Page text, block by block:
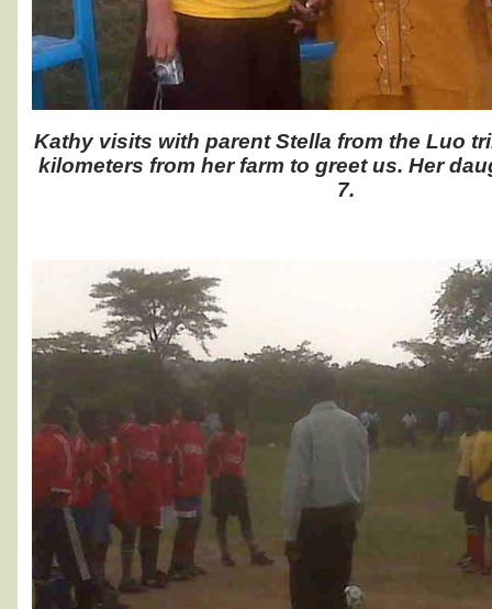
Kathy visits with parent Stella from the Luo
kilometers from her farm to greet us. Her
7.